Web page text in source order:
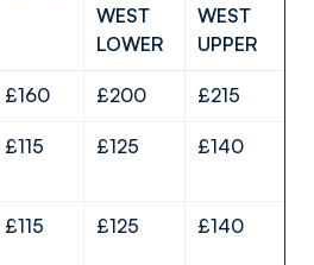
WEST
LOWER
WEST
UPPER
£160 £200 £215
£115 £125 £140
£115 £125 £140